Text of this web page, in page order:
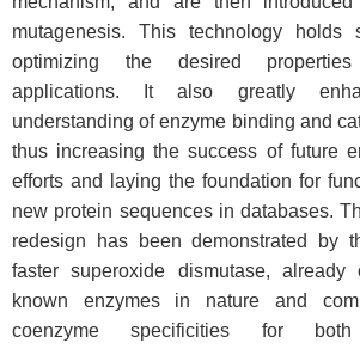
mutagenesis. This technology holds
optimizing the desired
applications. It also greatly
understanding of enzyme binding and
thus increasing the success of future
efforts and laying the foundation for
new protein sequences in databases.
redesign has been demonstrated by
faster superoxide dismutase,
known enzymes in nature and
coenzyme specificities for